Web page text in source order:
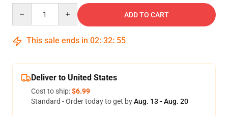
ADD TO CART
This sale ends in 02: 32: 54
Deliver to United States
Cost to ship:$6.99
Standard - Order today to get byAug. 13 - Aug. 20